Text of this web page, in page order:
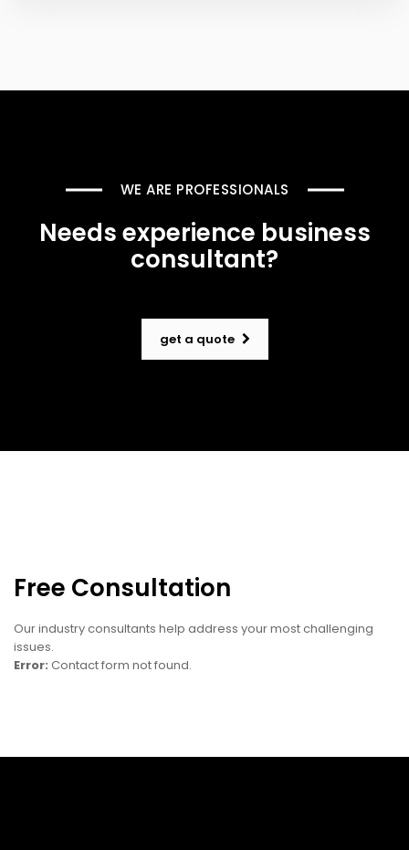
WE ARE PROFESSIONALS
Needs experience business
consultant?
get a quote
Free Consultation
Our industry consultants help address your most challenging
issues.
Error: Contact form not found.